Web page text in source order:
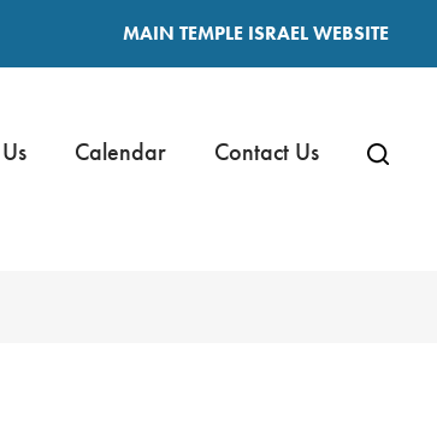
MAIN TEMPLE ISRAEL WEBSITE
Calendar Contact Us